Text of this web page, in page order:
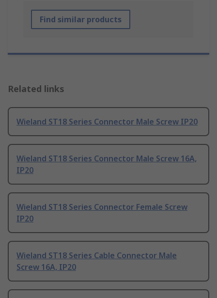
Find similar products
Related links
Wieland ST18 Series Connector Male Screw IP20
Wieland ST18 Series Connector Male Screw 16A,
IP20
Wieland ST18 Series Connector Female Screw
IP20
Wieland ST18 Series Cable Connector Male
Screw 16A, IP20